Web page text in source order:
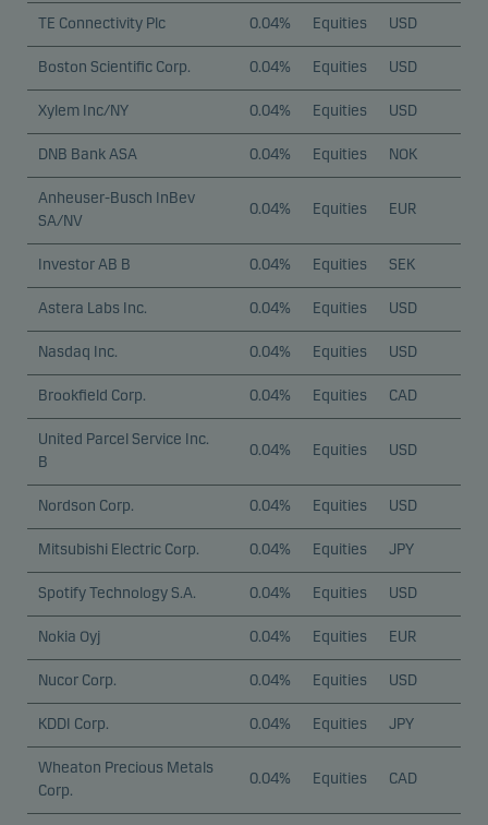
TE Connectivity Plc 0.04% Equities USD
Boston Scientific Corp. 0.04% Equities USD
Xylem Inc/NY 0.04% Equities USD
DNB Bank ASA 0.04% Equities NOK
Anheuser-Busch InBev
SA/NV
0.04% Equities EUR
Investor AB B 0.04% Equities SEK
Astera Labs Inc. 0.04% Equities USD
Nasdaq Inc. 0.04% Equities USD
Brookfield Corp. 0.04% Equities CAD
United Parcel Service Inc.
B
0.04% Equities USD
Nordson Corp. 0.04% Equities USD
Mitsubishi Electric Corp. 0.04% Equities JPY
Spotify Technology S.A. 0.04% Equities USD
Nokia Oyj 0.04% Equities EUR
Nucor Corp. 0.04% Equities USD
KDDI Corp. 0.04% Equities JPY
Wheaton Precious Metals
Corp.
0.04% Equities CAD